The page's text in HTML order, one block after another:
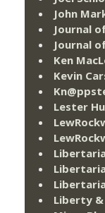
John
Journal
Journal
Ken
Kevin
Lester
Liberty